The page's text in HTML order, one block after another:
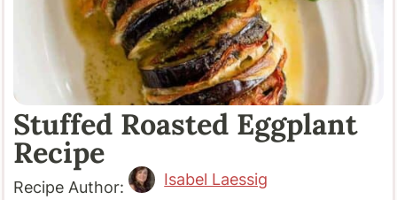
Stuffed Roasted Eggplant
Recipe
Recipe Author:
Isabel Laessig